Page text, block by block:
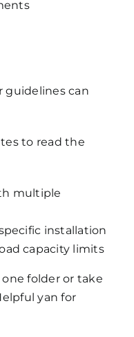
guidelines can
to read the
multiple
installation
capacity limits
folder or take
yan for